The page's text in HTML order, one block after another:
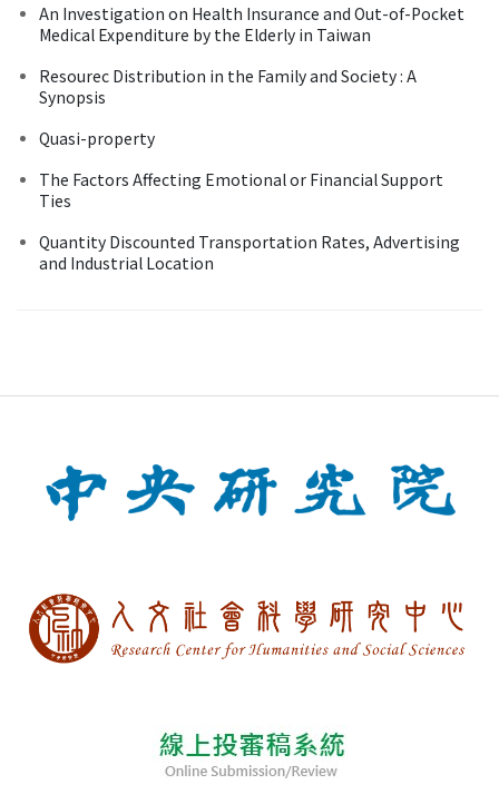
An Investigation on Health Insurance and Out-of-Pocket
Medical Expenditure by the Elderly in Taiwan
Resourec Distribution in the Family and Society : A
Synopsis
Quasi-property
The Factors Affecting Emotional or Financial Support
Ties
Quantity Discounted Transportation Rates, Advertising
and Industrial Location